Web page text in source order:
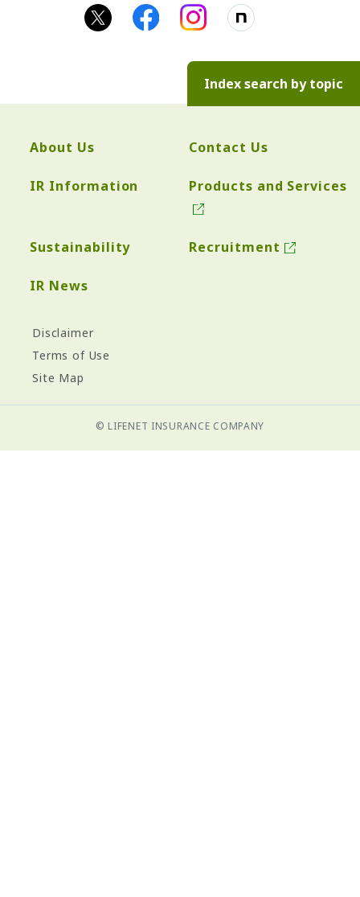
Index search by topic
About Us Contact Us
IR Information Products and Services
Sustainability Recruitment
IR News
Disclaimer
Terms of Use
Site Map
© LIFENET INSURANCE COMPANY